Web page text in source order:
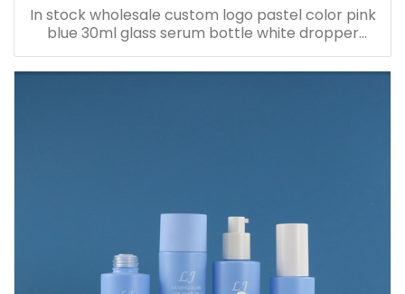
In stock wholesale custom logo pastel color pink
blue 30ml glass serum bottle white dropper
bottle